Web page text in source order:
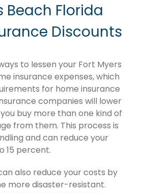
Beach Florida
Discounts
to lessen your Fort Myers
insurance expenses, which
for home insurance
companies will lower
buy more than one kind of
from them. This process is
and can reduce your
15 percent.
also reduce your costs by
more disaster-resistant.